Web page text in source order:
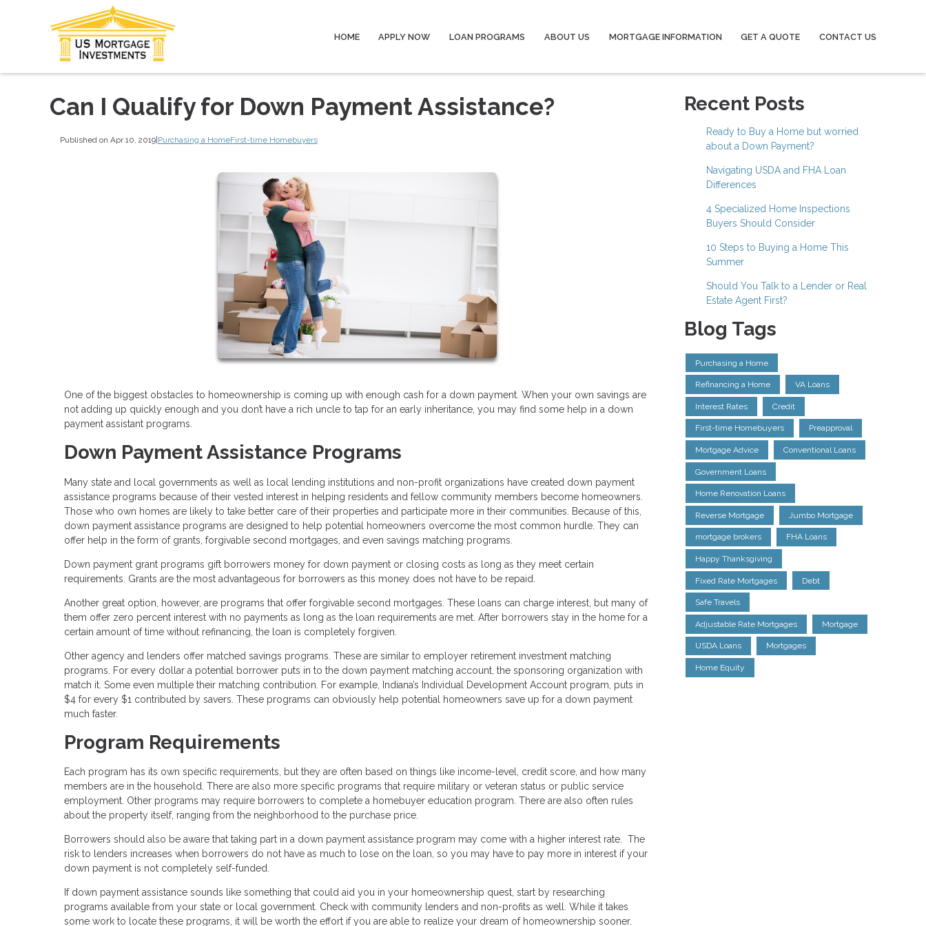
HOME APPLY NOW LOAN PROGRAMS ABOUT US MORTGAGE INFORMATION GET A QUOTE CONTACT US
Can I Qualify for Down Payment Assistance?
Published on Apr 10, 2019|Purchasing a HomeFirst-time Homebuyers
One of the biggest obstacles to homeownership is coming up with enough cash for a down payment. When your own savings are
not adding up quickly enough and you don’t have a rich uncle to tap for an early inheritance, you may find some help in a down
payment assistant programs.
Down Payment Assistance Programs
Many state and local governments as well as local lending institutions and non-profit organizations have created down payment
assistance programs because of their vested interest in helping residents and fellow community members become homeowners.
Those who own homes are likely to take better care of their properties and participate more in their communities. Because of this,
down payment assistance programs are designed to help potential homeowners overcome the most common hurdle. They can
offer help in the form of grants, forgivable second mortgages, and even savings matching programs.
Down payment grant programs gift borrowers money for down payment or closing costs as long as they meet certain
requirements. Grants are the most advantageous for borrowers as this money does not have to be repaid.
Another great option, however, are programs that offer forgivable second mortgages. These loans can charge interest, but many of
them offer zero percent interest with no payments as long as the loan requirements are met. After borrowers stay in the home for a
certain amount of time without refinancing, the loan is completely forgiven.
Other agency and lenders offer matched savings programs. These are similar to employer retirement investment matching
programs. For every dollar a potential borrower puts in to the down payment matching account, the sponsoring organization with
match it. Some even multiple their matching contribution. For example, Indiana’s Individual Development Account program, puts in
$4 for every $1 contributed by savers. These programs can obviously help potential homeowners save up for a down payment
much faster.
Program Requirements
Each program has its own specific requirements, but they are often based on things like income-level, credit score, and how many
members are in the household. There are also more specific programs that require military or veteran status or public service
employment. Other programs may require borrowers to complete a homebuyer education program. There are also often rules
about the property itself, ranging from the neighborhood to the purchase price.
Borrowers should also be aware that taking part in a down payment assistance program may come with a higher interest rate. The
risk to lenders increases when borrowers do not have as much to lose on the loan, so you may have to pay more in interest if your
down payment is not completely self-funded.
If down payment assistance sounds like something that could aid you in your homeownership quest, start by researching
programs available from your state or local government. Check with community lenders and non-profits as well. While it takes
some work to locate these programs, it will be worth the effort if you are able to realize your dream of homeownership sooner.
Recent Posts
Ready to Buy a Home but worried
about a Down Payment?
Navigating USDA and FHA Loan
Differences
4 Specialized Home Inspections
Buyers Should Consider
10 Steps to Buying a Home This
Summer
Should You Talk to a Lender or Real
Estate Agent First?
Blog Tags
Purchasing a Home
Refinancing a Home VA Loans
Interest Rates Credit
First-time Homebuyers Preapproval
Mortgage Advice Conventional Loans
Government Loans
Home Renovation Loans
Reverse Mortgage Jumbo Mortgage
mortgage brokers FHA Loans
Happy Thanksgiving
Fixed Rate Mortgages Debt
Safe Travels
Adjustable Rate Mortgages Mortgage
USDA Loans Mortgages
Home Equity